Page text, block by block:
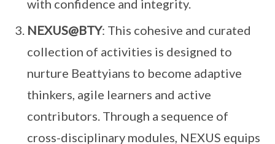
with confidence and integrity.
NEXUS@BTY: This cohesive and curated
collection of activities is designed to
nurture Beattyians to become adaptive
thinkers, agile learners and active
contributors. Through a sequence of
cross-disciplinary modules, NEXUS equips